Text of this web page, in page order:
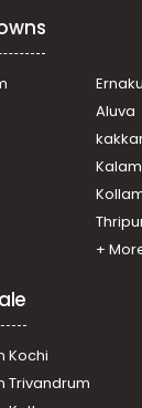
for Sale in
for Sale in
for Sale in
for Sale in
Aluva
+
Kochi
Trivandrum